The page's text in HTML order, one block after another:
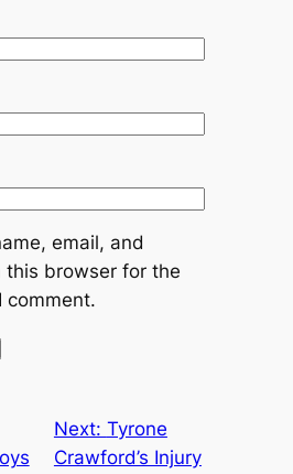
email, and
this browser for the
comment.
Next: Tyrone
Crawford’s Injury